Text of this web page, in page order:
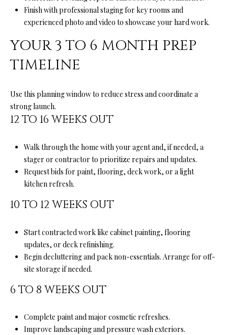
Finish with professional staging for key rooms and
experienced photo and video to showcase your hard work.
YOUR 3 TO 6 MONTH PREP
TIMELINE
Use this planning window to reduce stress and coordinate a
strong launch.
12 TO 16 WEEKS OUT
Walk through the home with your agent and, if needed, a
stager or contractor to prioritize repairs and updates.
Request bids for paint, flooring, deck work, or a light
kitchen refresh.
10 TO 12 WEEKS OUT
Start contracted work like cabinet painting, flooring
updates, or deck refinishing.
Begin decluttering and pack non-essentials. Arrange for off-
site storage if needed.
6 TO 8 WEEKS OUT
Complete paint and major cosmetic refreshes.
Improve landscaping and pressure wash exteriors.
A
R
5
6
o
t
l
e